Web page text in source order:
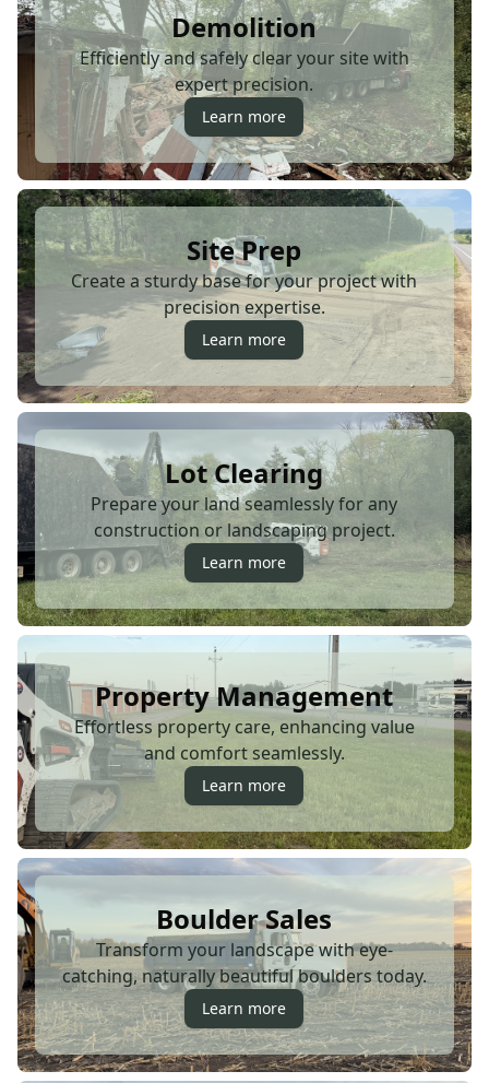
Demolition
Efficiently and safely clear your site with
expert precision.
Learn more
Site Prep
Create a sturdy base for your project with
precision expertise.
Learn more
Lot Clearing
Prepare your land seamlessly for any
construction or landscaping project.
Learn more
Property Management
Effortless property care, enhancing value
and comfort seamlessly.
Learn more
Boulder Sales
Transform your landscape with eye-
catching, naturally beautiful boulders today.
Learn more